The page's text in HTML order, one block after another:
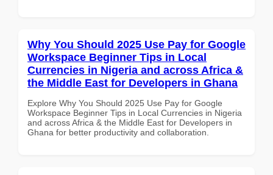
Why You Should 2025 Use Pay for Google
Workspace Beginner Tips in Local
Currencies in Nigeria and across Africa &
the Middle East for Developers in Ghana
Explore Why You Should 2025 Use Pay for Google
Workspace Beginner Tips in Local Currencies in Nigeria
and across Africa & the Middle East for Developers in
Ghana for better productivity and collaboration.